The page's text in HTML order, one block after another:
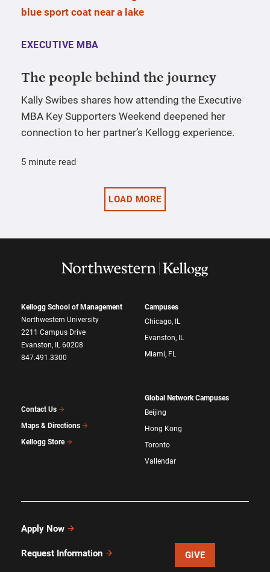
EXECUTIVE MBA
The people behind the journey
Kally Swibes shares how attending the Executive
MBA Key Supporters Weekend deepened her
connection to her partner’s Kellogg experience.
5 minute read
LOAD MORE
Kellogg School of Management
Northwestern University
2211 Campus Drive
Evanston, IL 60208
847.491.3300
Contact Us
Maps & Directions
Kellogg Store
Campuses
Chicago, IL
Evanston, IL
Miami, FL
Global Network Campuses
Beijing
Hong Kong
Toronto
Vallendar
Apply Now
Request Information GIVE